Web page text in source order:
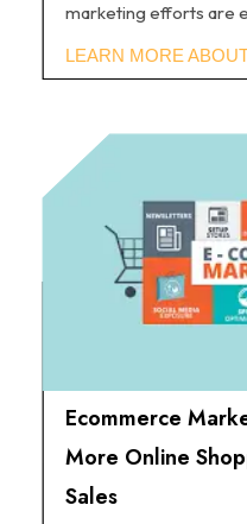
marketing efforts are
Ecommerce
More Online
Sales